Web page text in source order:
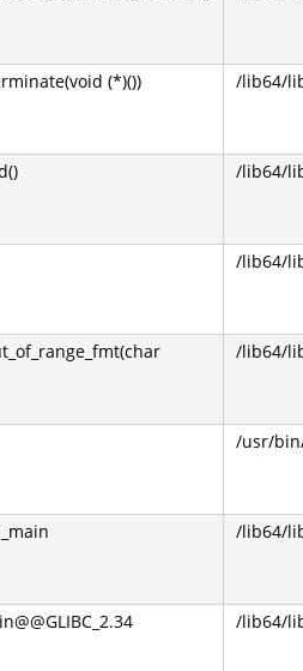
(*)()) /lib64/
/lib64/
/lib64/
/lib64/
/usr/
/lib64/
/lib64/